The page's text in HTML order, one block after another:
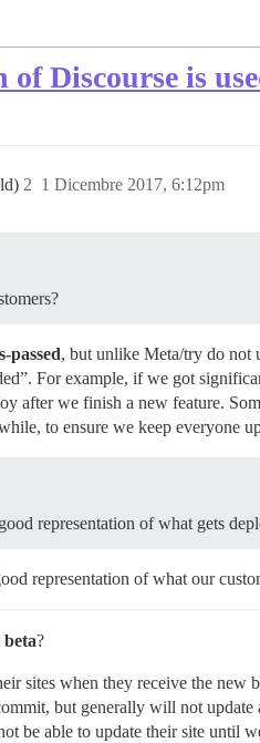
Discourse is
1 Dicembre 2017, 6:12pm
2
passed, but unlike Meta/try do not
For example, if we got
after we finish a new feature.
to ensure we keep everyone
representation of what gets
representation of what our
beta?
sites when they receive the
but generally will not update
be able to update their site until